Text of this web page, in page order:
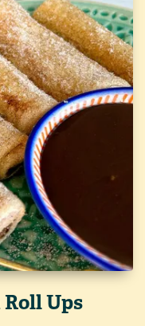
Ups